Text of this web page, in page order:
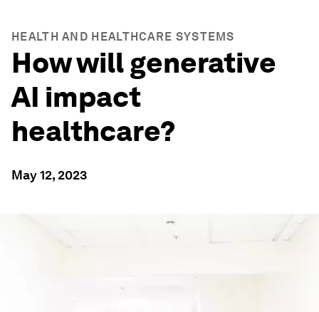
HEALTH AND HEALTHCARE SYSTEMS
How will generative
AI impact
healthcare?
May 12, 2023